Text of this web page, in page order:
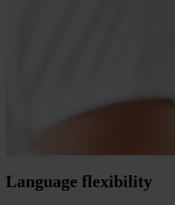
Language flexibility